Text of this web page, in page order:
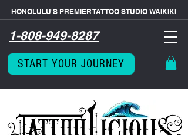
HONOLULU'S PREMIER TATTOO STUDIO WAIKIKI
1-808-949-8287
START YOUR JOURNEY